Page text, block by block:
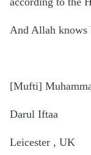
And Allah knows
[Mufti]
Darul Iftaa
Leicester , UK